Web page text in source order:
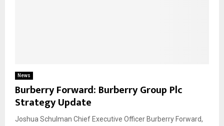
News
Burberry Forward: Burberry Group Plc
Strategy Update
Joshua Schulman Chief Executive Officer Burberry Forward,